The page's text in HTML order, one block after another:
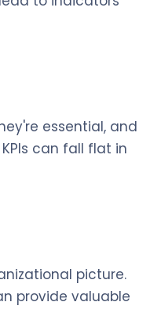
essential, and
can fall flat in
picture.
provide valuable